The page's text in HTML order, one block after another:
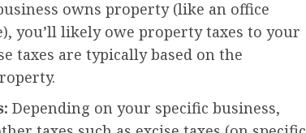
owns property (like an office
you’ll likely owe property taxes to your
taxes are typically based on the
Depending on your specific business,